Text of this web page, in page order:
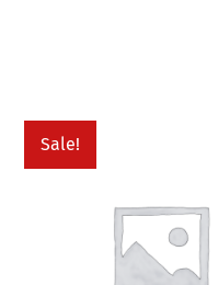
Sale!